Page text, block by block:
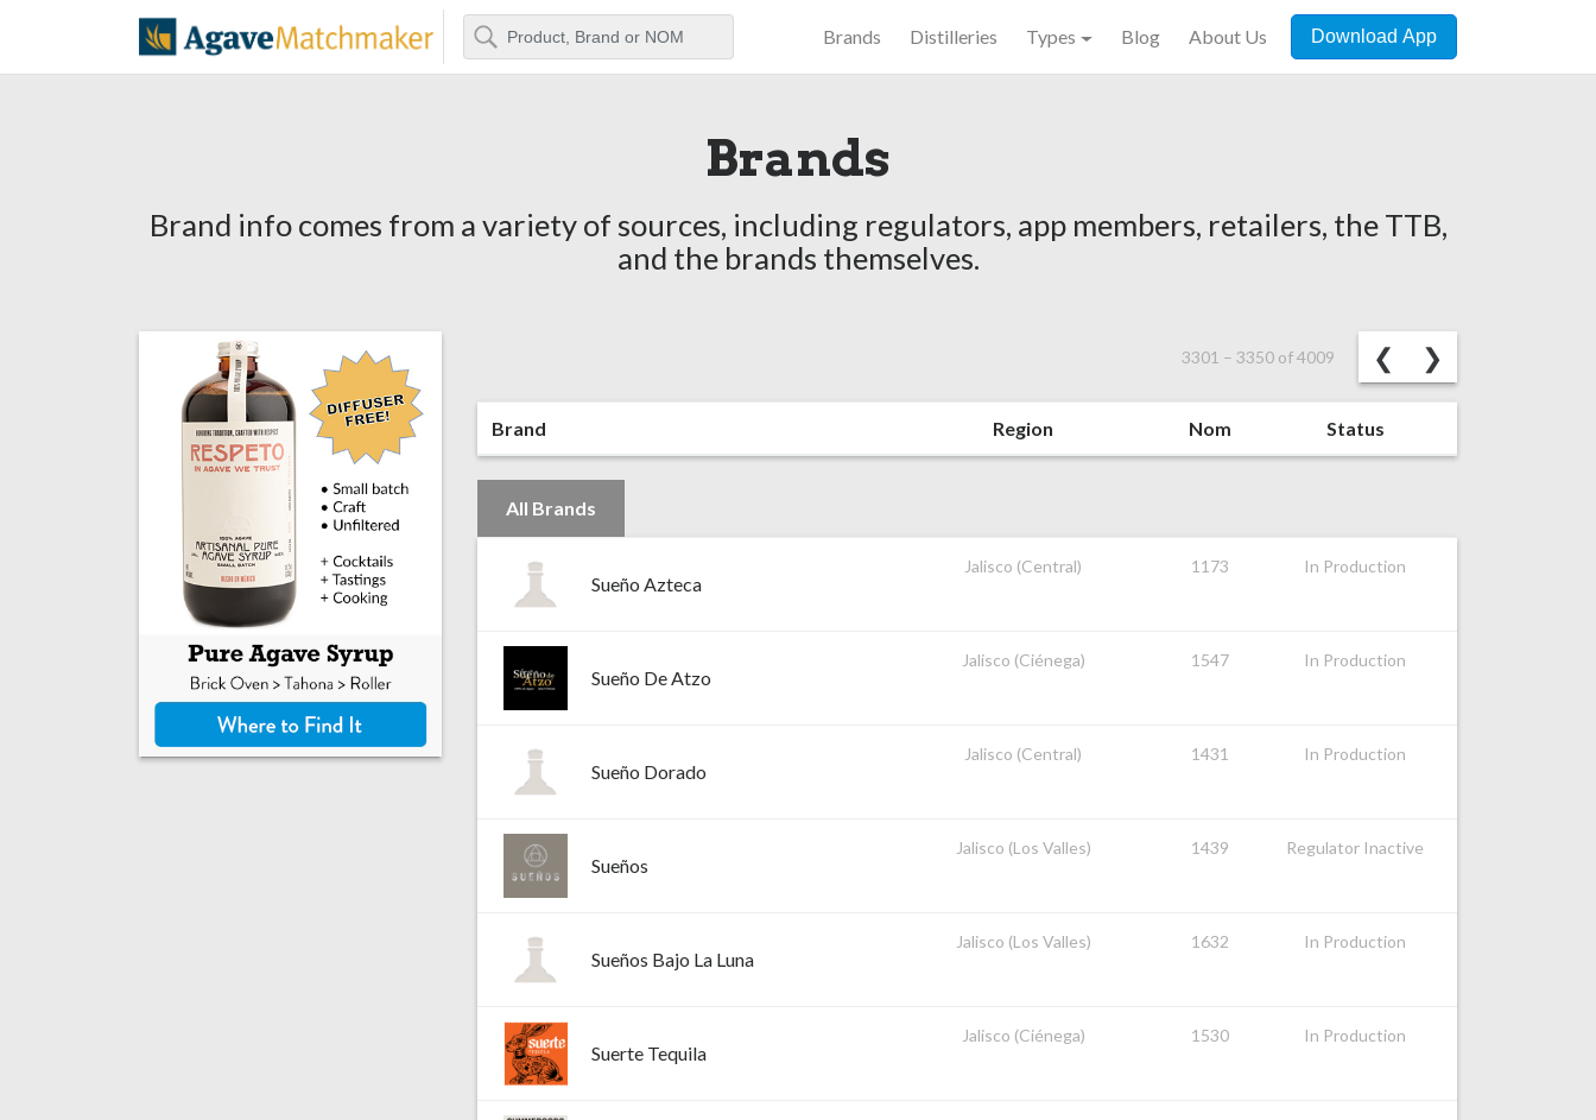
Agave Matchmaker
Search Brands Distilleries Types Blog About Us Download App
Brands
Brand info comes from a variety of sources, including regulators, app members, retailers, the TTB,
and the brands themselves.
3301 – 3350 of4009 ❮ Previous
❯
Brand Region Nom Status
All Brands
Sueño Azteca
Jalisco (Central) 1173 In Production
Sueño De Atzo
Jalisco (Ciénega) 1547 In Production
Sueño Dorado
Jalisco (Central) 1431 In Production
Sueños
Jalisco (Los Valles) 1439 Regulator Inactive
Sueños Bajo La Luna
Jalisco (Los Valles) 1632 In Production
Suerte Tequila
Jalisco (Ciénega) 1530 In Production